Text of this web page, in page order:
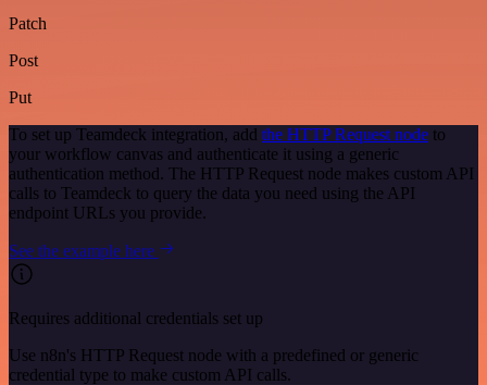
Patch
Post
Put
To set up Teamdeck integration, add the HTTP Request node to
your workflow canvas and authenticate it using a generic
authentication method. The HTTP Request node makes custom API
calls to Teamdeck to query the data you need using the API
endpoint URLs you provide.
See the example here
Requires additional credentials set up
Use n8n's HTTP Request node with a predefined or generic
credential type to make custom API calls.